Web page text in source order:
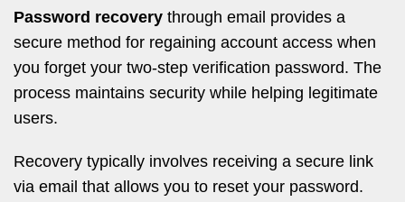
Password recovery through email provides a
secure method for regaining account access when
you forget your two-step verification password. The
process maintains security while helping legitimate
users.
Recovery typically involves receiving a secure link
via email that allows you to reset your password.